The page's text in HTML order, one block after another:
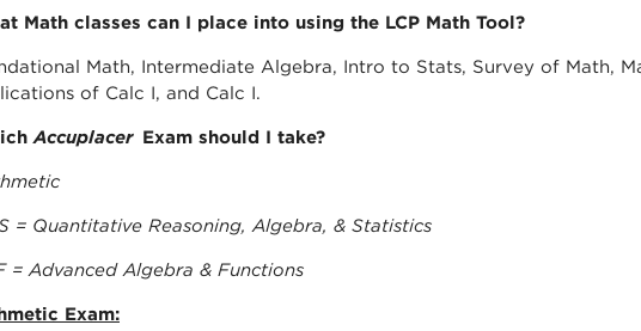
Math classes can I place into using the LCP Math Tool?
Math, Intermediate Algebra, Intro to Stats, Survey of Math,
of Calc I, and Calc I.
Accuplacer Exam should I take?
= Quantitative Reasoning, Algebra, & Statistics
= Advanced Algebra & Functions
Exam: